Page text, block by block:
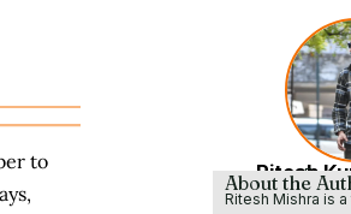
to
Ritesh
About the
Ritesh Mishra is